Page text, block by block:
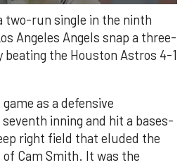
two-run single in the ninth
Angeles Angels snap a three-
beating the Houston Astros 4-1
as a defensive
inning and hit a bases-
right field that eluded the
Cam Smith. It was the